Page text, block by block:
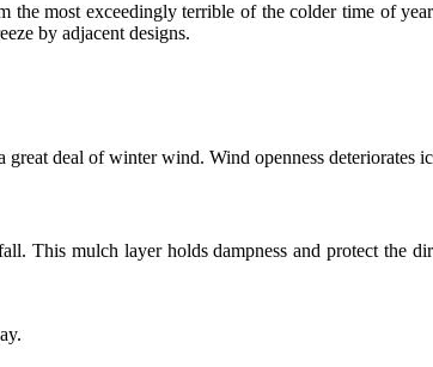
most exceedingly terrible of the colder time of
by adjacent designs.
deal of winter wind. Wind openness
This mulch layer holds dampness and protect the